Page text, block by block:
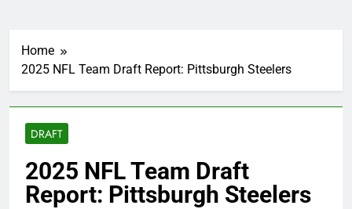
Home
2025 NFL Team Draft Report: Pittsburgh Steelers
DRAFT
2025 NFL Team Draft
Report: Pittsburgh Steelers